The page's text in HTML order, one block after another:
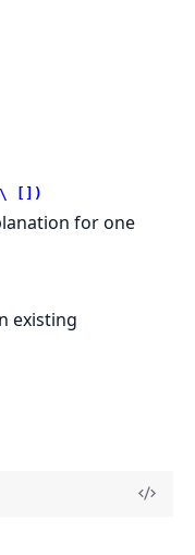
\\ [])
for one
existing